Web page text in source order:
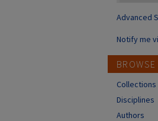
Advanced
Notify me
BROWSE
Collections
Disciplines
Authors